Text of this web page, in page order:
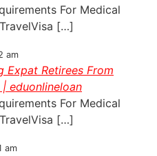
For Medical
[…]
am
Expat Retirees From
eduonlineloan
For Medical
[…]
am